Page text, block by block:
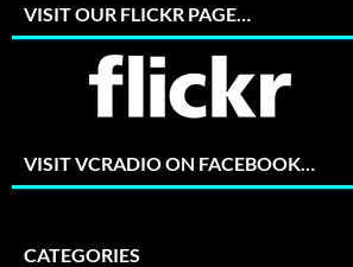
VISIT OUR FLICKR PAGE…
VISIT VCRADIO ON FACEBOOK…
CATEGORIES